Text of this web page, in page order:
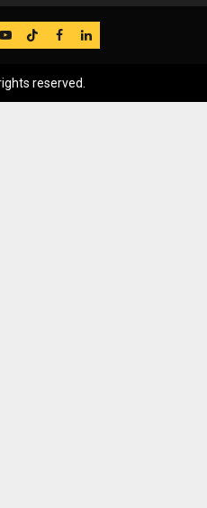
YouTube
TikTok
FB LinkedIn
reserved.